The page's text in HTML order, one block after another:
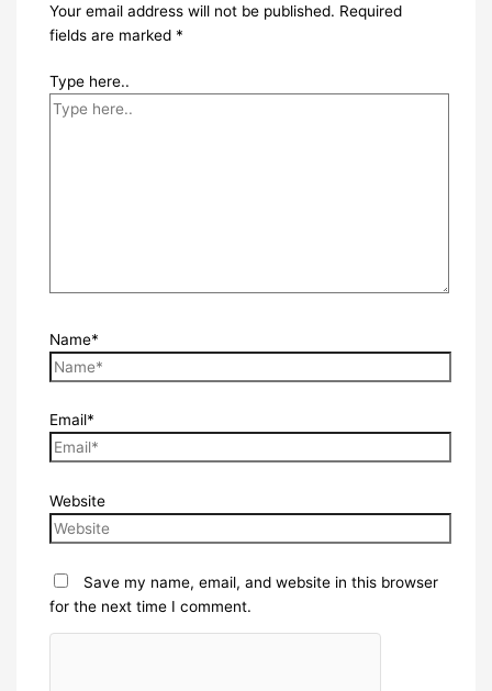
Your email address will not be published. Required
fields are marked *
Type here..
Name*
Email*
Website
Save my name, email, and website in this browser
for the next time I comment.